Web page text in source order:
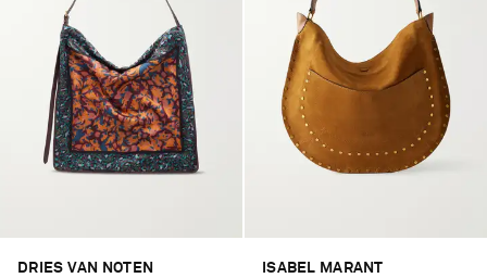
DRIES VAN NOTEN ISABEL MARANT